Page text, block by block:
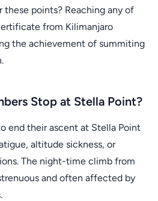
these points? Reaching any of
from Kilimanjaro
the achievement of summiting
Stop at Stella Point?
end their ascent at Stella Point
altitude sickness, or
The night-time climb from
and often affected by